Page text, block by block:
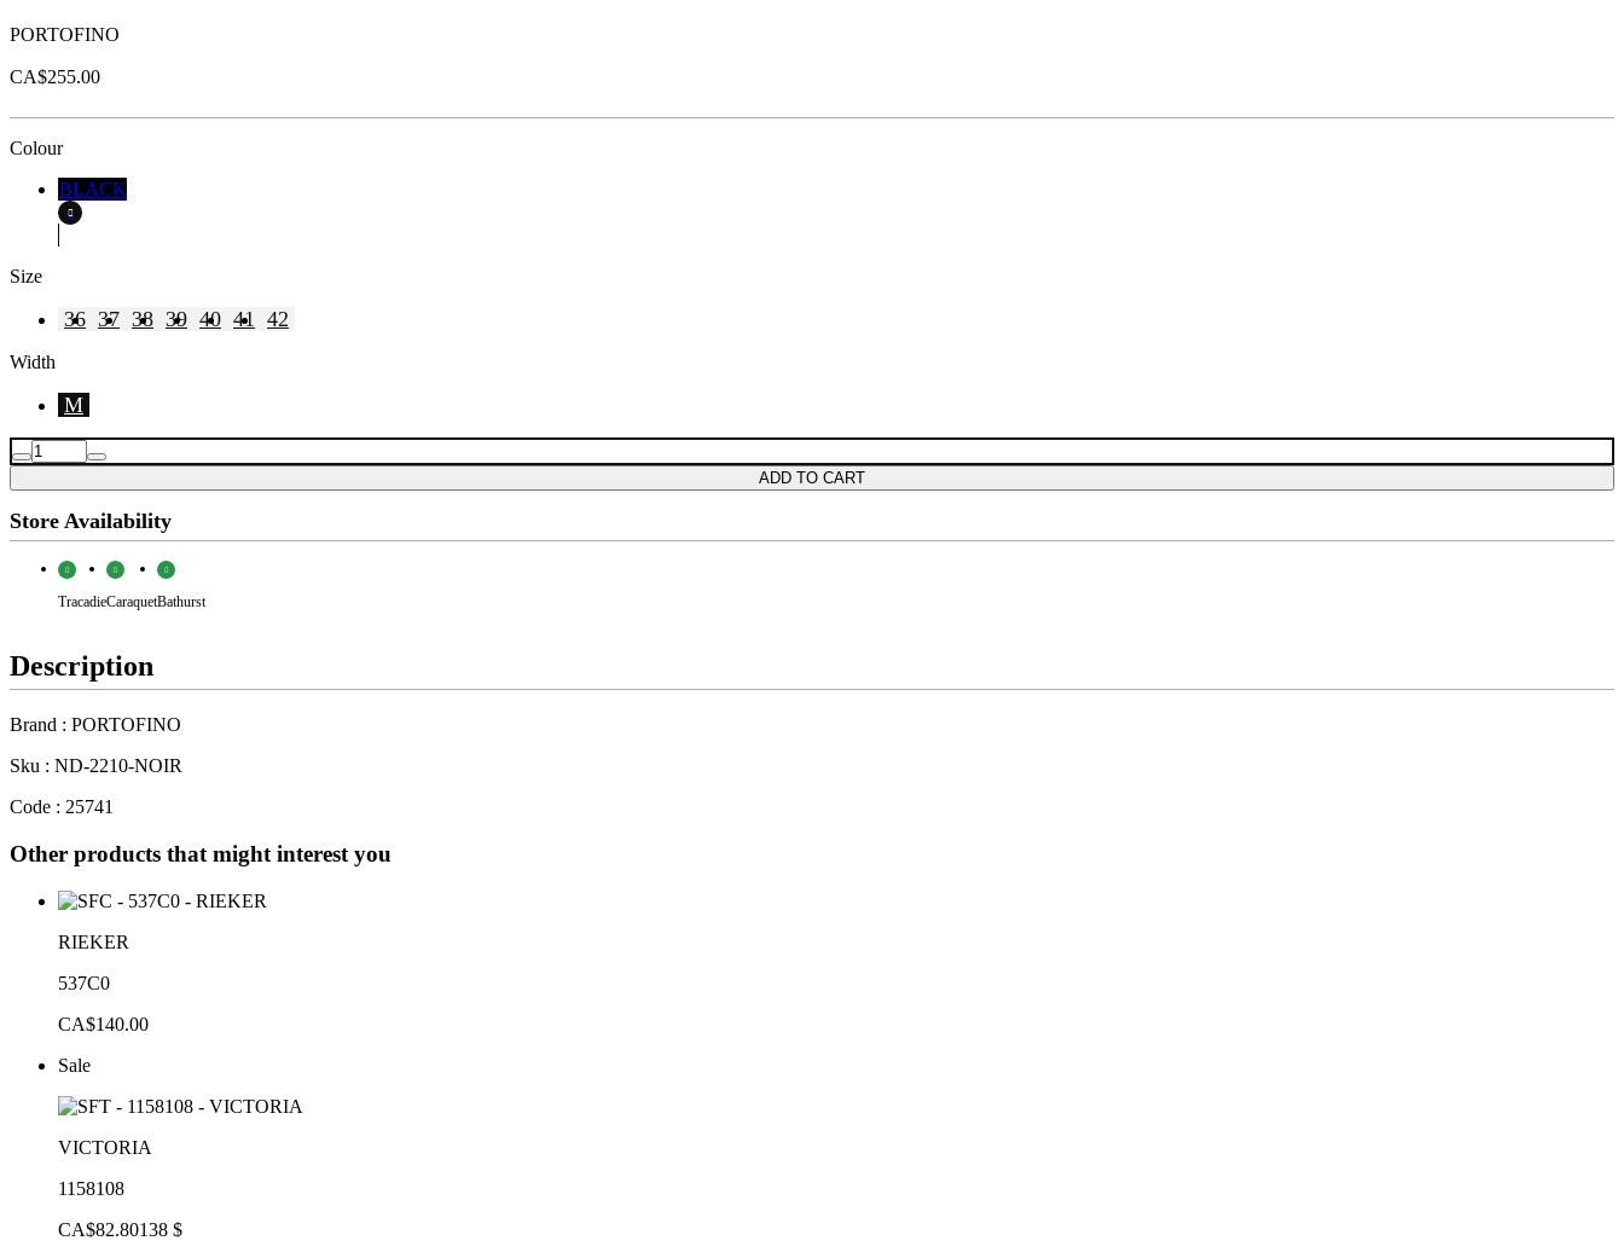
PORTOFINO
CA$255.00
Colour
BLACK
Size
36 37 38 39 40 41 42
Width
M
ADD TO CART
Store Availability
TracadieCaraquetBathurst
Description
Brand : PORTOFINO
Sku : ND-2210-NOIR
Code : 25741
Other products that might interest you
RIEKER
537C0
CA$140.00
Sale
VICTORIA
1158108
CA$82.80138 $